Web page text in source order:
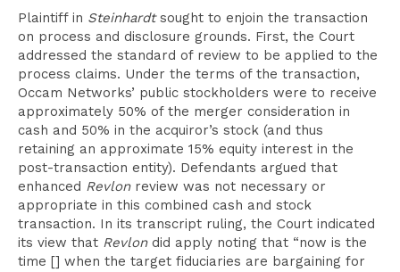
Plaintiff in Steinhardtsought to enjoin the transaction
on process and disclosure grounds. First, the Court
addressed the standard of review to be applied to the
process claims. Under the terms of the transaction,
Occam Networks’ public stockholders were to receive
approximately 50% of the merger consideration in
cash and 50% in the acquiror’s stock (and thus
retaining an approximate 15% equity interest in the
post-transaction entity). Defendants argued that
enhanced Revlonreview was not necessary or
appropriate in this combined cash and stock
transaction. In its transcript ruling, the Court indicated
its view that Revlondid apply noting that “now is the
time [] when the target fiduciaries are bargaining for